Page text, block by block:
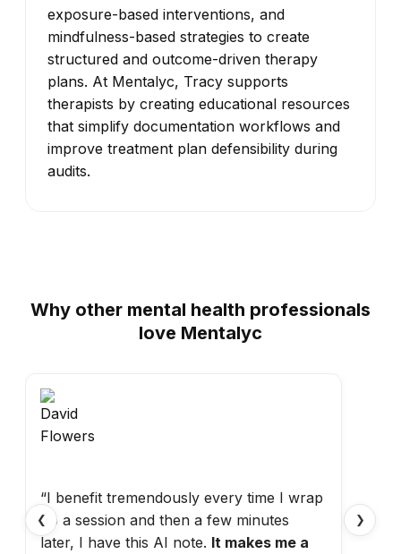
exposure-based interventions, and
mindfulness-based strategies to create
structured and outcome-driven therapy
plans. At Mentalyc, Tracy supports
therapists by creating educational resources
that simplify documentation workflows and
improve treatment plan defensibility during
audits.
Why other mental health professionals
love Mentalyc
“I benefit tremendously every time I wrap
up a session and then a few minutes
later, I have this AI note. It makes me a
❮ ❯